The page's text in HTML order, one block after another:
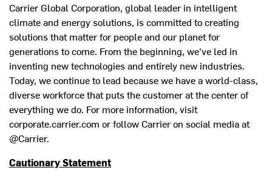
Carrier Global Corporation, global leader in intelligent
climate and energy solutions, is committed to creating
solutions that matter for people and our planet for
generations to come. From the beginning, we've led in
inventing new technologies and entirely new industries.
Today, we continue to lead because we have a world-class,
diverse workforce that puts the customer at the center of
everything we do. For more information, visit
corporate.carrier.com or follow Carrier on social media at
@Carrier.
Cautionary Statement